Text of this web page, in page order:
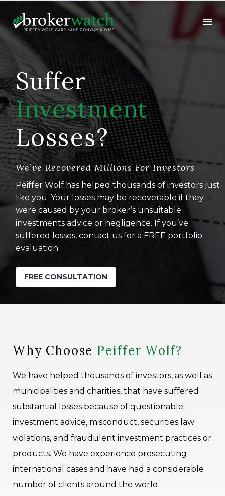
Suffer
Investment
Losses?
We’ve Recovered Millions For Investors
Peiffer Wolf has helped thousands of investors just
like you. Your losses may be recoverable if they
were caused by your broker’s unsuitable
investments advice or negligence. If you’ve
suffered losses, contact us for a FREE portfolio
evaluation.
FREE CONSULTATION
Why Choose Peiffer Wolf?
We have helped thousands of investors, as well as
municipalities and charities, that have suffered
substantial losses because of questionable
investment advice, misconduct, securities law
violations, and fraudulent investment practices or
products. We have experience prosecuting
international cases and have had a considerable
number of clients around the world.